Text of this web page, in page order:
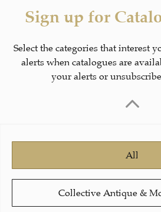
Sign up for
Select the categories that interest
alerts when catalogues are
your alerts or
All
Collective Antique &